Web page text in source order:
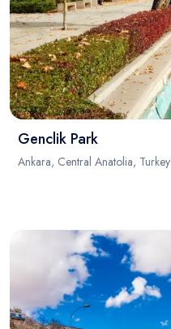
Genclik Park
Ankara, Central Anatolia, Turkey